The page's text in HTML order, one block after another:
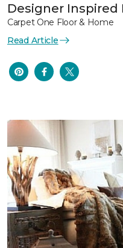
Designer Inspired
Carpet One Floor & Home
Read Article